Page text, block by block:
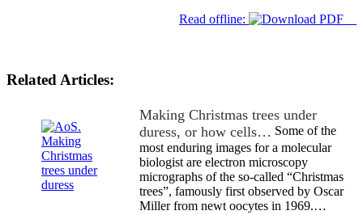
Read offline:
Related Articles:
Making Christmas trees under
duress, or how cells… Some of the
most enduring images for a molecular
biologist are electron microscopy
micrographs of the so-called “Christmas
trees”, famously first observed by Oscar
Miller from newt oocytes in 1969.…